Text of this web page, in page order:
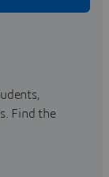
Find the